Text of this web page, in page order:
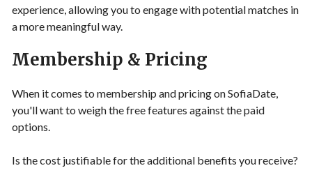
experience, allowing you to engage with potential matches in
a more meaningful way.
Membership & Pricing
When it comes to membership and pricing on SofiaDate,
you'll want to weigh the free features against the paid
options.
Is the cost justifiable for the additional benefits you receive?